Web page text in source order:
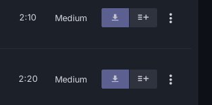
2:10 Medium
2:20 Medium